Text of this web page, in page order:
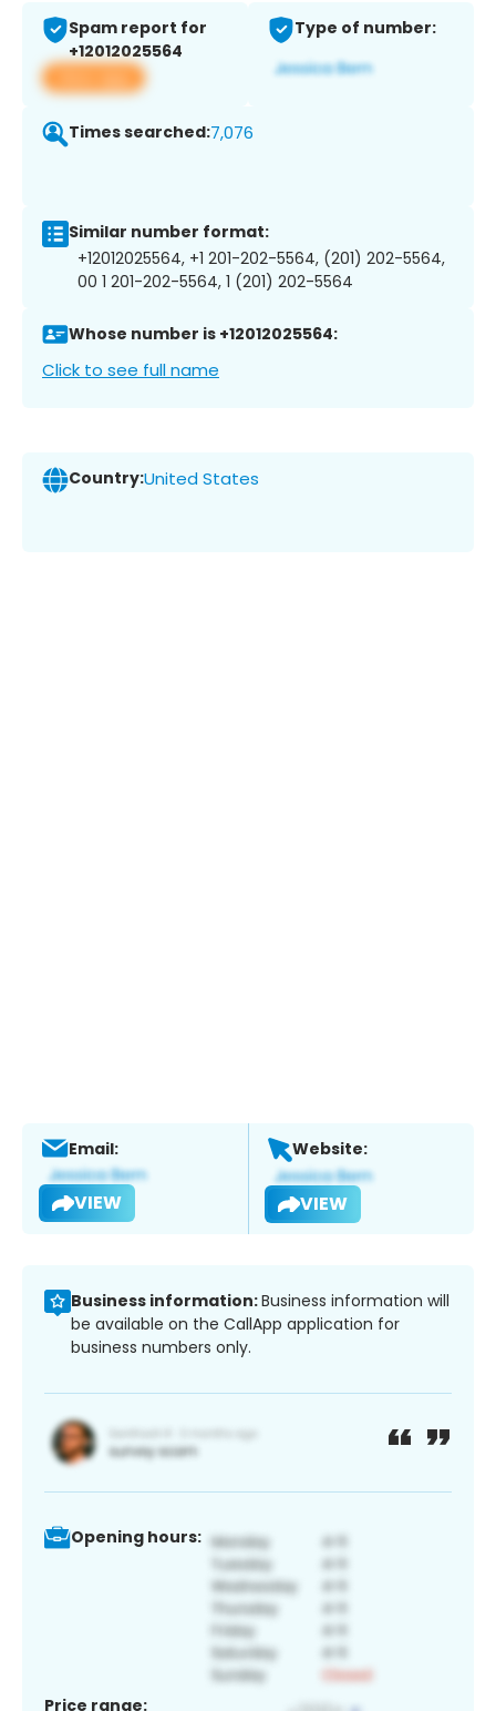
Spam report for
+12012025564
View app
Type of number:
Times searched:7,076
Similar number format:
+12012025564, +1 201-202-5564, (201) 202-5564,
00 1 201-202-5564, 1 (201) 202-5564
Whose number is +12012025564:
Click to see full name
Country:United States
Email:
VIEW
Website:
VIEW
Business information:Business information will
be available on the CallApp application for
business numbers only.
Opening hours:
Price range: